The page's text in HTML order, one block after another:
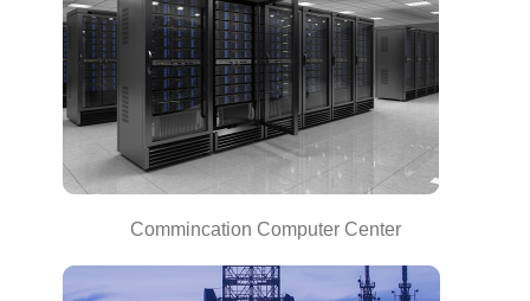
Commincation Computer Center